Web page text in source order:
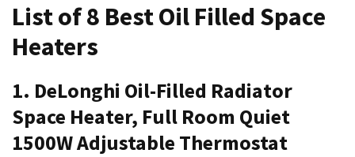
List of 8 Best Oil Filled Space
Heaters
1. DeLonghi Oil-Filled Radiator
Space Heater, Full Room Quiet
1500W Adjustable Thermostat